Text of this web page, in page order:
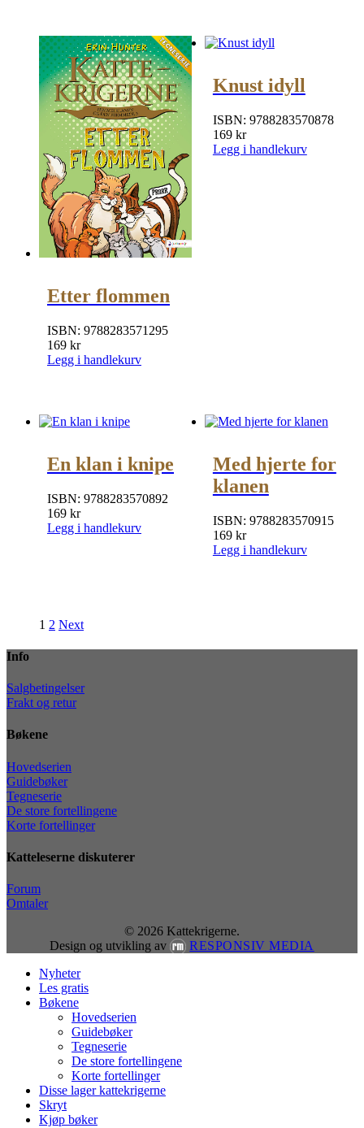
Etter flommen
ISBN: 9788283571295
169 kr
Legg i handlekurv
Knust idyll
ISBN: 9788283570878
169 kr
Legg i handlekurv
En klan i knipe
ISBN: 9788283570892
169 kr
Legg i handlekurv
Med hjerte for
klanen
ISBN: 9788283570915
169 kr
Legg i handlekurv
1 2 Next
Info
Salgbetingelser
Frakt og retur
Bøkene
Hovedserien
Guidebøker
Tegneserie
De store fortellingene
Korte fortellinger
Katteleserne diskuterer
Forum
Omtaler
© 2026 Kattekrigerne.
Design og utvikling av
RESPONSIV MEDIA
Close
Menu
Nyheter
Les gratis
Bøkene
Hovedserien
Guidebøker
Tegneserie
De store fortellingene
Korte fortellinger
Disse lager kattekrigerne
Skryt
Kjøp bøker